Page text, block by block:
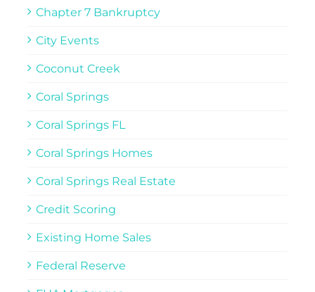
Chapter 7 Bankruptcy
City Events
Coconut Creek
Coral Springs
Coral Springs FL
Coral Springs Homes
Coral Springs Real Estate
Credit Scoring
Existing Home Sales
Federal Reserve